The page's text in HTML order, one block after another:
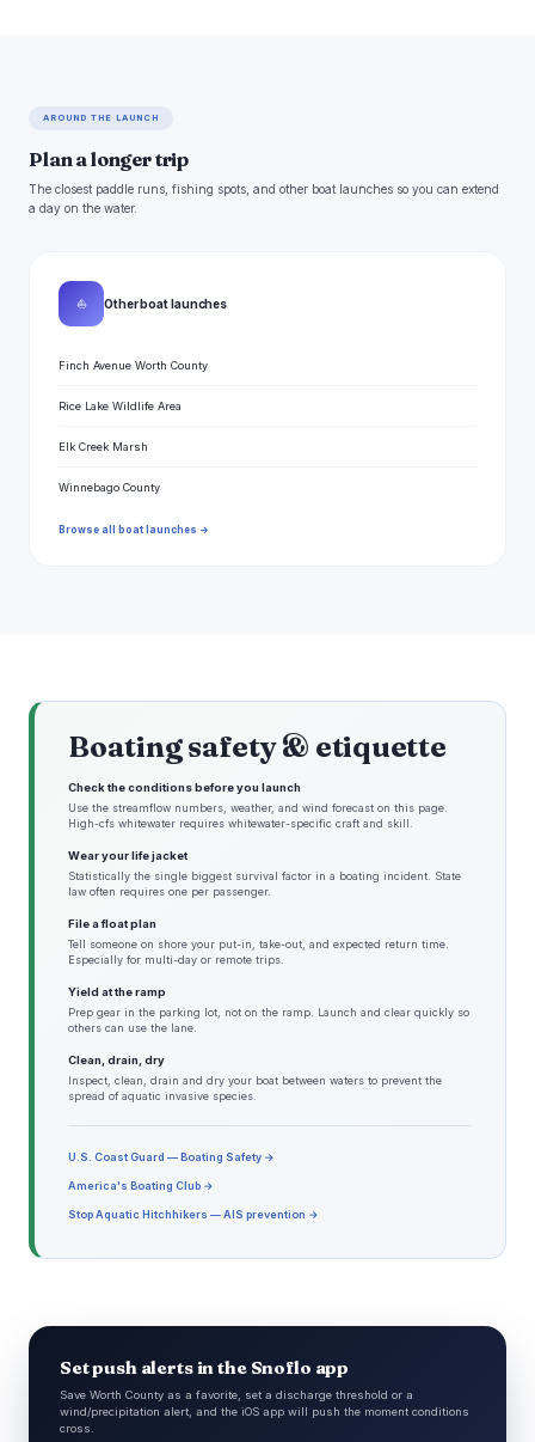
AROUND THE LAUNCH
Plan a longer trip
The closest paddle runs, fishing spots, and other boat launches so you can extend
a day on the water.
⛵ Other boat launches
Finch Avenue Worth County
Rice Lake Wildlife Area
Elk Creek Marsh
Winnebago County
Browse all boat launches →
Boating safety & etiquette
Check the conditions before you launch
Use the streamflow numbers, weather, and wind forecast on this page.
High-cfs whitewater requires whitewater-specific craft and skill.
Wear your life jacket
Statistically the single biggest survival factor in a boating incident. State
law often requires one per passenger.
File a float plan
Tell someone on shore your put-in, take-out, and expected return time.
Especially for multi-day or remote trips.
Yield at the ramp
Prep gear in the parking lot, not on the ramp. Launch and clear quickly so
others can use the lane.
Clean, drain, dry
Inspect, clean, drain and dry your boat between waters to prevent the
spread of aquatic invasive species.
U.S. Coast Guard — Boating Safety →
America's Boating Club →
Stop Aquatic Hitchhikers — AIS prevention →
Set push alerts in the Snoflo app
Save Worth County as a favorite, set a discharge threshold or a
wind/precipitation alert, and the iOS app will push the moment conditions
cross.